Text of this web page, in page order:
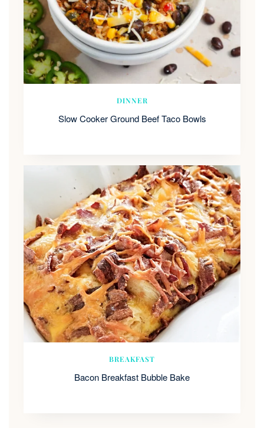
DINNER
Slow Cooker Ground Beef Taco Bowls
BREAKFAST
Bacon Breakfast Bubble Bake